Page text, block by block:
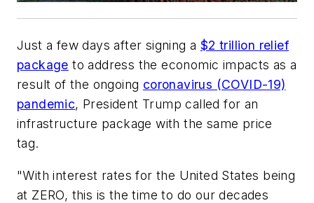
Just a few days after signing a $2 trillion relief
package to address the economic impacts as a
result of the ongoing coronavirus (COVID-19)
pandemic, President Trump called for an
infrastructure package with the same price
tag.
"With interest rates for the United States being
at ZERO, this is the time to do our decades